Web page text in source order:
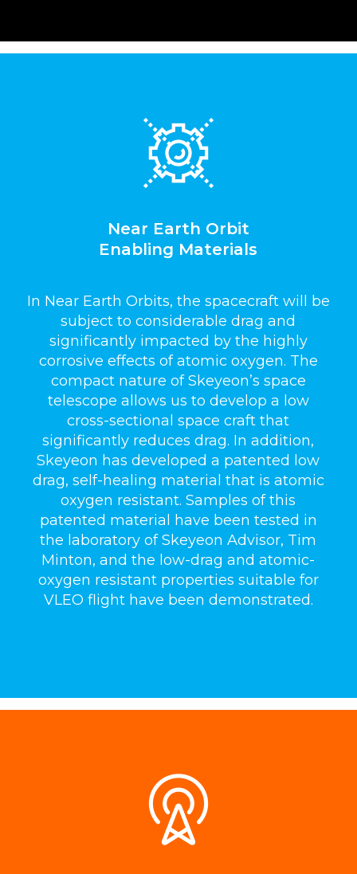
Near Earth Orbit
Enabling Materials
In Near Earth Orbits, the spacecraft will be
subject to considerable drag and
significantly impacted by the highly
corrosive effects of atomic oxygen. The
compact nature of Skeyeon’s space
telescope allows us to develop a low
cross-sectional space craft that
significantly reduces drag. In addition,
Skeyeon has developed a patented low
drag, self-healing material that is atomic
oxygen resistant. Samples of this
patented material have been tested in
the laboratory of Skeyeon Advisor, Tim
Minton, and the low-drag and atomic-
oxygen resistant properties suitable for
VLEO flight have been demonstrated.